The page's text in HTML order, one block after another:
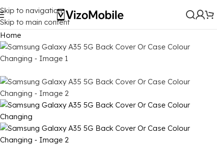
Skip to navigation
Skip to main content
Home